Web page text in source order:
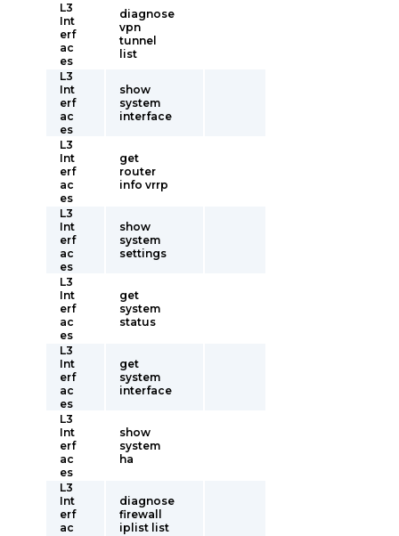
L3
Int
erf
ac
es
diagnose
vpn
tunnel
list
L3
Int
erf
ac
es
show
system
interface
L3
Int
erf
ac
es
get
router
info vrrp
L3
Int
erf
ac
es
show
system
settings
L3
Int
erf
ac
es
get
system
status
L3
Int
erf
ac
es
get
system
interface
L3
Int
erf
ac
es
show
system
ha
L3
Int
erf
ac
diagnose
firewall
iplist list